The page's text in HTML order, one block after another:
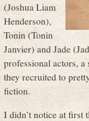
(Joshua Liam
Henderson),
Tonin (Tonin
Janvier) and Jade
professional actors,
they recruited to
fiction.
I didn’t notice at first